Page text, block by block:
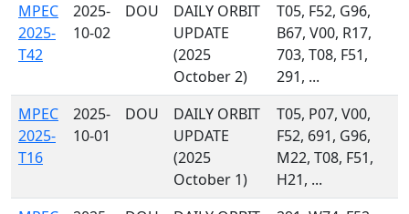
MPEC
2025-
T42
2025-
10-02
DOU
DAILY ORBIT
UPDATE
(2025
October 2)
T05, F52, G96,
B67, V00, R17,
703, T08, F51,
291, ...
MPEC
2025-
T16
2025-
10-01
DOU
DAILY ORBIT
UPDATE
(2025
October 1)
T05, P07, V00,
F52, 691, G96,
M22, T08, F51,
H21, ...